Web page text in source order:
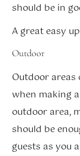
should be in
A great easy
Outdoor
Outdoor
when making
outdoor area,
should be
guests as you